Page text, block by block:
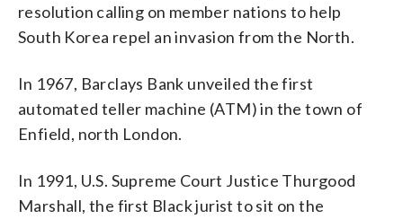
resolution calling on member nations to help
South Korea repel an invasion from the North.
In 1967, Barclays Bank unveiled the first
automated teller machine (ATM) in the town of
Enfield, north London.
In 1991, U.S. Supreme Court Justice Thurgood
Marshall, the first Black jurist to sit on the